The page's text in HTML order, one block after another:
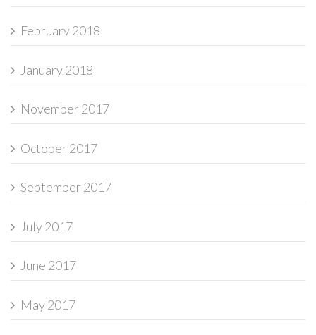
February 2018
January 2018
November 2017
October 2017
September 2017
July 2017
June 2017
May 2017